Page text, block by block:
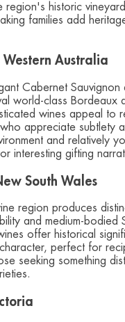
region's historic
families add
Australia
Cabernet Sauvignon
world-class Bordeaux
wines appeal to
appreciate subtlety
and relatively
interesting gifting
South Wales
region produces
and medium-bodied
offer historical
perfect for
seeking something